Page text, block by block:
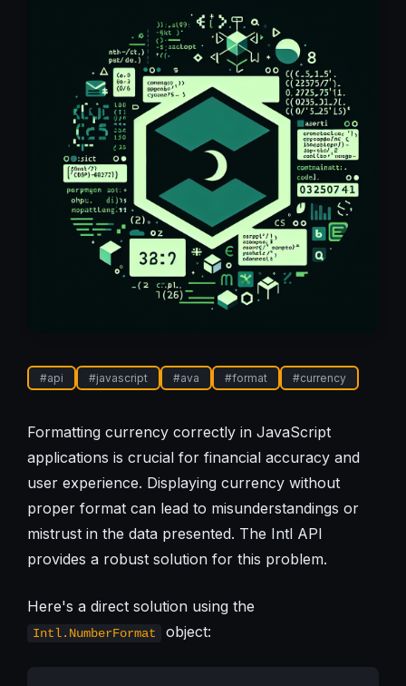
#api #javascript #ava #format #currency
Formatting currency correctly in JavaScript
applications is crucial for financial accuracy and
user experience. Displaying currency without
proper format can lead to misunderstandings or
mistrust in the data presented. The Intl API
provides a robust solution for this problem.
Here's a direct solution using the
Intl.NumberFormat object: